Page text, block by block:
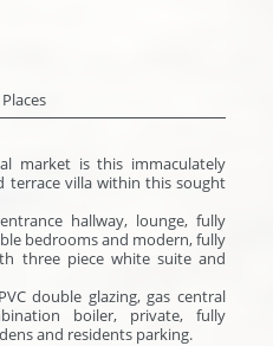
market is this immaculately
terrace villa within this sought
hallway, lounge, fully
bedrooms and modern, fully
three piece white suite and
double glazing, gas central
boiler, private, fully
and residents parking.